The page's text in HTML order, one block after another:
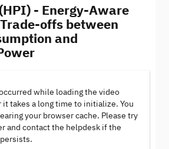
- Energy-Aware
offs between
and
while loading the video
it takes a long time to initialize. You
your browser cache. Please try
and contact the helpdesk if the